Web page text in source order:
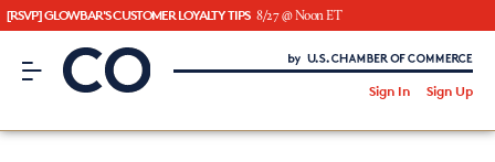
[RSVP] GLOWBAR'S CUSTOMER LOYALTY TIPS 8/27 @ Noon ET
CO– by US Chamber of Commerce
Sign In Sign Up